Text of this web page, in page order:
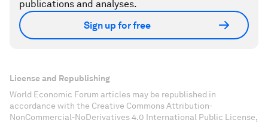
publications and analyses.
Sign up for free
License and Republishing
World Economic Forum articles may be republished in
accordance with the Creative Commons Attribution-
NonCommercial-NoDerivatives 4.0 International Public License,